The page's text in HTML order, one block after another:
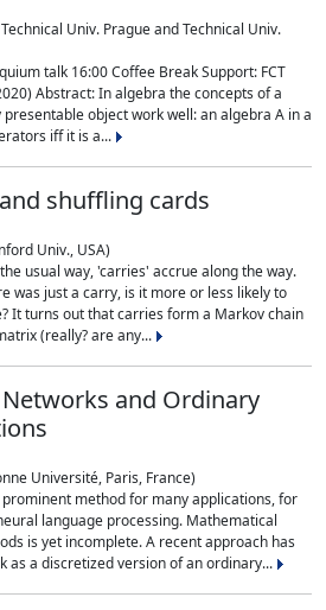
Univ. Prague and Technical Univ.
talk 16:00 Coffee Break Support: FCT
Abstract: In algebra the concepts of a
object work well: an algebra A in a
iff it is a...
shuffling cards
Univ., USA)
usual way, 'carries' accrue along the way.
was just a carry, is it more or less likely to
It turns out that carries form a Markov chain
(really? are any...
and Ordinary
Université, Paris, France)
method for many applications, for
language processing. Mathematical
is yet incomplete. A recent approach has
as a discretized version of an ordinary...